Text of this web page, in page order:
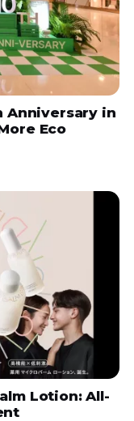
Anniversary in
Eco
Lotion: All-